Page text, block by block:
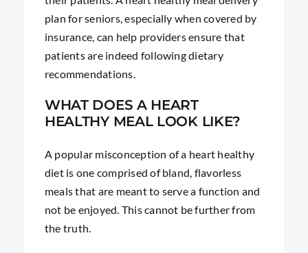
plan for seniors, especially when covered by
insurance, can help providers ensure that
patients are indeed following dietary
recommendations.
WHAT DOES A HEART
HEALTHY MEAL LOOK LIKE?
A popular misconception of a heart healthy
diet is one comprised of bland, flavorless
meals that are meant to serve a function and
not be enjoyed. This cannot be further from
the truth.